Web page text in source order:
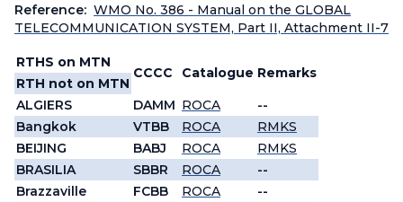
Reference: WMO No. 386 - Manual on the GLOBAL
TELECOMMUNICATION SYSTEM, Part II, Attachment II-7
RTHS on MTN
CCCC Catalogue Remarks
RTH not on MTN
ALGIERS
DAMM ROCA
--
Bangkok
VTBB ROCA
RMKS
BEIJING
BABJ ROCA
RMKS
BRASILIA
SBBR ROCA
--
Brazzaville
FCBB ROCA
--